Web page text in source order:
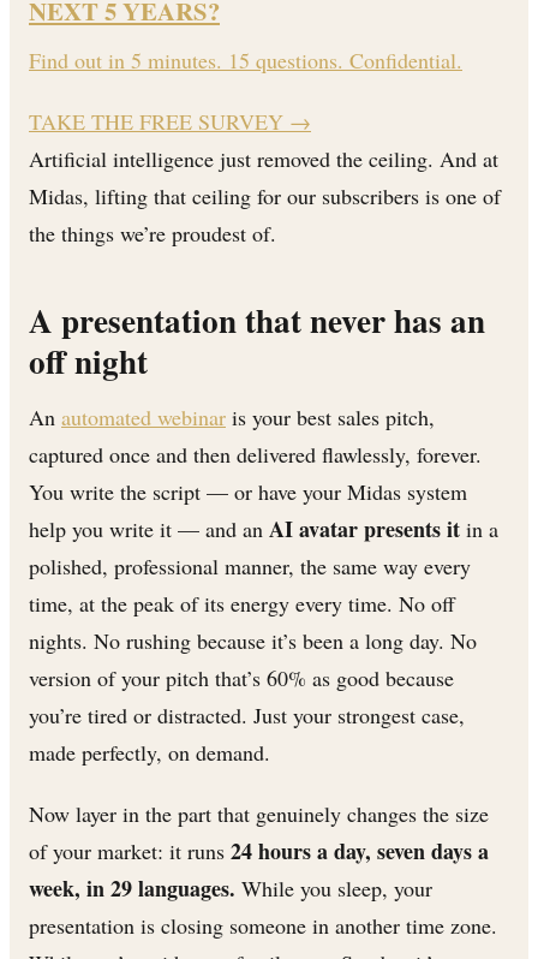
NEXT 5 YEARS?
Find out in 5 minutes. 15 questions. Confidential.
TAKE THE FREE SURVEY →
Artificial intelligence just removed the ceiling. And at
Midas, lifting that ceiling for our subscribers is one of
the things we’re proudest of.
A presentation that never has an
off night
An automated webinar is your best sales pitch,
captured once and then delivered flawlessly, forever.
You write the script — or have your Midas system
help you write it — and an AI avatar presents it in a
polished, professional manner, the same way every
time, at the peak of its energy every time. No off
nights. No rushing because it’s been a long day. No
version of your pitch that’s 60% as good because
you’re tired or distracted. Just your strongest case,
made perfectly, on demand.
Now layer in the part that genuinely changes the size
of your market: it runs 24 hours a day, seven days a
week, in 29 languages. While you sleep, your
presentation is closing someone in another time zone.